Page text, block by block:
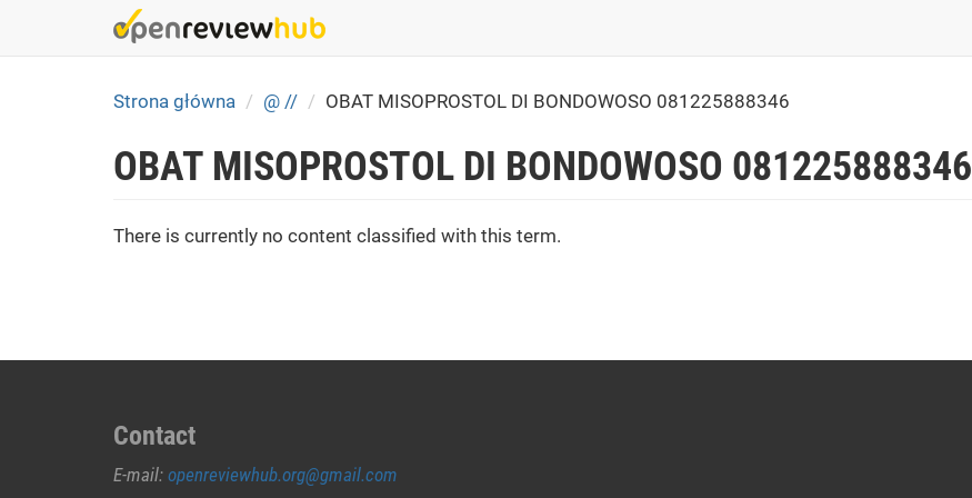
Strona główna @ // OBAT MISOPROSTOL DI BONDOWOSO 081225888346
OBAT MISOPROSTOL DI BONDOWOSO 081225888346
There is currently no content classified with this term.
Contact
E-mail: openreviewhub.org@gmail.com